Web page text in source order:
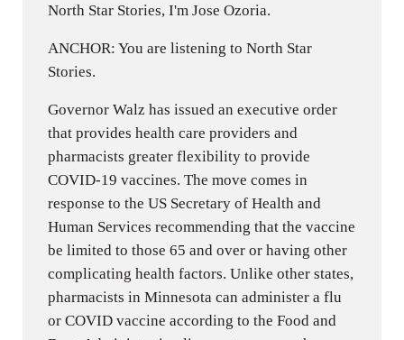
North Star Stories, I'm Jose Ozoria.
ANCHOR: You are listening to North Star
Stories.
Governor Walz has issued an executive order
that provides health care providers and
pharmacists greater flexibility to provide
COVID-19 vaccines. The move comes in
response to the US Secretary of Health and
Human Services recommending that the vaccine
be limited to those 65 and over or having other
complicating health factors. Unlike other states,
pharmacists in Minnesota can administer a flu
or COVID vaccine according to the Food and